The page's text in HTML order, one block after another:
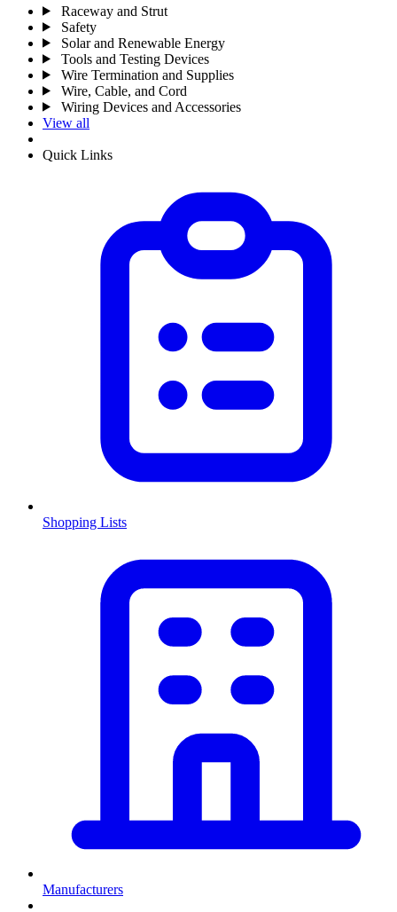
Raceway and Strut
Safety
Solar and Renewable Energy
Tools and Testing Devices
Wire Termination and Supplies
Wire, Cable, and Cord
Wiring Devices and Accessories
View all
Quick Links
Shopping Lists
Manufacturers